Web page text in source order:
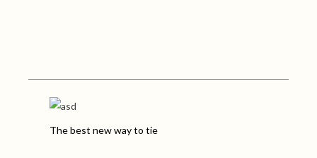
The best new way to tie